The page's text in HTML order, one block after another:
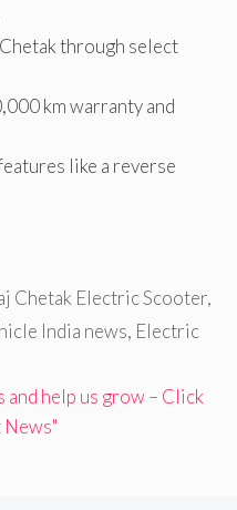
through select
km warranty and
like a reverse
Chetak Electric Scooter,
India news, Electric
help us grow – Click